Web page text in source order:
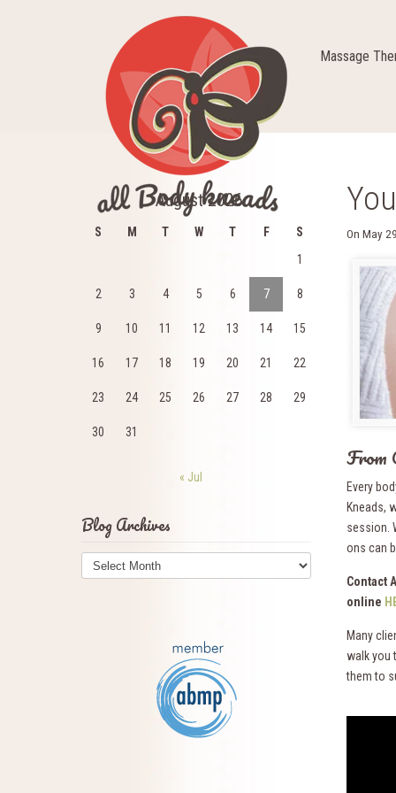
Massage
On May
From
Every
Kneads,
session.
ons can
Contact
online
Many
walk you
them to
August 2026
S M T W T F
S
1
2 3 4 5 6 7 8
9 10 11 12 13 14 15
16 17 18 19 20 21 22
23 24 25 26 27 28 29
30 31
« Jul
Blog Archives
Blog
Archives